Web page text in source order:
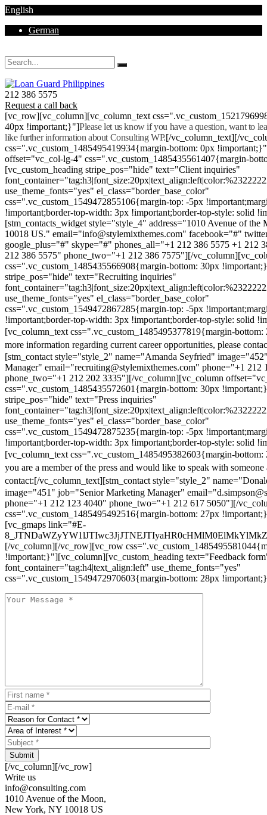
English
German
212 386 5575
Request a call back
[vc_row][vc_column][vc_column_text
40px !important;}"]Please let us know if you have a question, want to
like further information about Consulting WP.[/vc_column_text][/
css=".vc_custom_1485495419934{margin-bottom: 0px
offset="vc_col-lg-4" css=".vc_custom_1485435561407{margin-
[vc_custom_heading stripe_pos="hide" text="Client inquiries"
use_theme_fonts="yes" el_class="border_base_color"
css=".vc_custom_1549472855106{margin-top: -5px
!important;border-top-width: 3px !important;border-top-style: solid
[stm_contacts_widget style="style_4" address="1010 Avenue of
10018 US." email="info@stylemixthemes.com" facebook="#"
google_plus="#" skype="#" phones_all="+1 212 386 5575 +1 212
212 386 5575" phone_two="+1 212 386 7575"][/
css=".vc_custom_1485435566908{margin-bottom: 30px
stripe_pos="hide" text="Recruiting inquiries"
use_theme_fonts="yes" el_class="border_base_color"
css=".vc_custom_1549472867285{margin-top: -5px
!important;border-top-width: 3px !important;border-top-style: solid
[vc_column_text css=".vc_custom_1485495377819{margin-
more information regarding current career opportunities, please
[stm_contact style="style_2" name="Amanda Seyfried"
Manager" email="recruiting@stylemixthemes.com" phone="+1 212
phone_two="+1 212 202 3335"][/vc_column][vc_column
css=".vc_custom_1485435572601{margin-bottom: 30px
stripe_pos="hide" text="Press inquiries"
use_theme_fonts="yes" el_class="border_base_color"
css=".vc_custom_1549472875235{margin-top: -5px
!important;border-top-width: 3px !important;border-top-style: solid
[vc_column_text css=".vc_custom_1485495382603{margin-
you are a member of the press and would like to speak with someone
contact:[/vc_column_text][stm_contact style="style_2"
image="451" job="Senior Marketing Manager"
phone="+1 212 123 4040" phone_two="+1 212 617 5050"][/
css=".vc_custom_1485495492516{margin-bottom: 27px
[vc_gmaps link="#E-
[/vc_column][/vc_row][vc_row
!important;}"][vc_column][vc_custom_heading text="Feedback
font_container="tag:h4|text_align:left" use_theme_fonts="yes"
css=".vc_custom_1549472970603{margin-bottom: 28px
Submit
[/vc_column][/vc_row]
Write us
info@consulting.com
1010 Avenue of the Moon,
New York, NY 10018 US